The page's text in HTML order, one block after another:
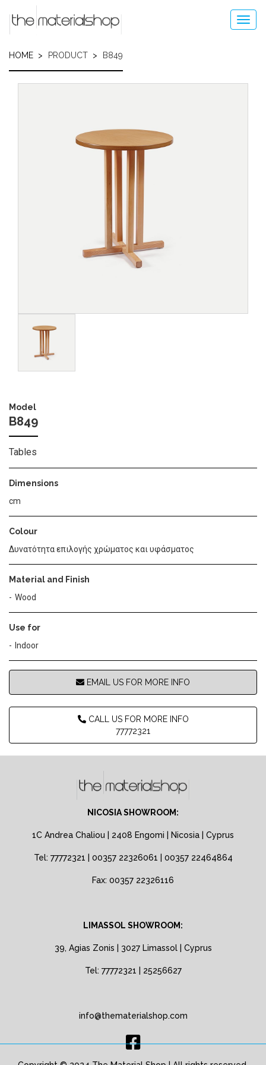
HOME PRODUCT B849
Model
B849
Tables
Dimensions
cm
Colour
Δυνατότητα επιλογής χρώματος και υφάσματος
Material and Finish
Wood
Use for
Indoor
EMAIL US FOR MORE INFO
CALL US FOR MORE INFO
77772321
NICOSIA SHOWROOM:
1C Andrea Chaliou | 2408 Engomi | Nicosia | Cyprus
Tel: 77772321 | 00357 22326061 | 00357 22464864
Fax: 00357 22326116
LIMASSOL SHOWROOM:
39, Agias Zonis | 3027 Limassol | Cyprus
Tel: 77772321 | 25256627
info@thematerialshop.com